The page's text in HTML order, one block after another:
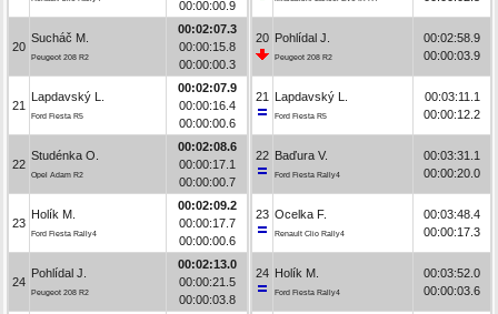
00:00:00.9
20
Sucháč M.
Peugeot 208 R2
00:02:07.3
00:00:15.8
00:00:00.3
21
Lapdavský L.
Ford Fiesta R5
00:02:07.9
00:00:16.4
00:00:00.6
22
Studénka O.
Opel Adam R2
00:02:08.6
00:00:17.1
00:00:00.7
23
Holík M.
Ford Fiesta Rally4
00:02:09.2
00:00:17.7
00:00:00.6
24
Pohlídal J.
Peugeot 208 R2
00:02:13.0
00:00:21.5
00:00:03.8
20 Pohlídal J.
Peugeot 208 R2
00:02:58.9
00:00:03.9
21 Lapdavský L.
Ford Fiesta R5
00:03:11.1
00:00:12.2
22 Baďura V.
Ford Fiesta Rally4
00:03:31.1
00:00:20.0
23 Ocelka F.
Renault Clio Rally4
00:03:48.4
00:00:17.3
24 Holík M.
Ford Fiesta Rally4
00:03:52.0
00:00:03.6